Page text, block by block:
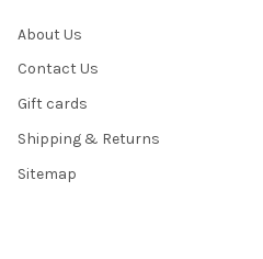
About Us
Contact Us
Gift cards
Shipping & Returns
Sitemap